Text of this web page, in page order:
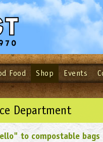
See what’s happening
Password
Now| Forget your password?
Food Shop Events
Department
to compostable bags